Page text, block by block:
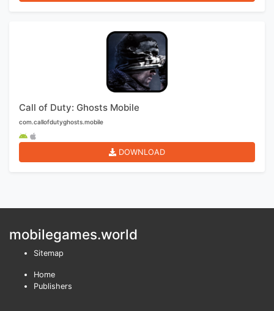
Call of Duty: Ghosts Mobile
com.callofdutyghosts.mobile
DOWNLOAD
mobilegames.world
Sitemap
Home
Publishers